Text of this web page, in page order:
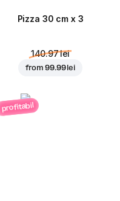
Pizza 30 cm x 3
140.97 lei
from99.99 lei
profitabil